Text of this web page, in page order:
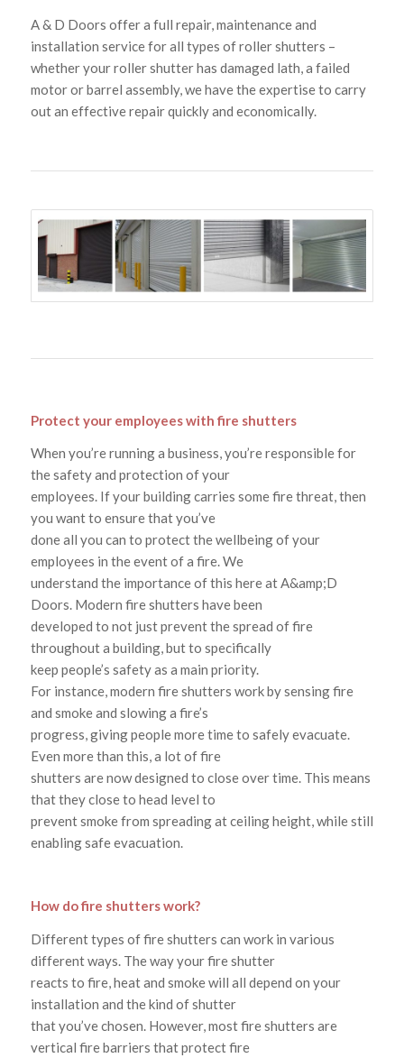
A & D Doors offer a full repair, maintenance and
installation service for all types of roller shutters –
whether your roller shutter has damaged lath, a failed
motor or barrel assembly, we have the expertise to carry
out an effective repair quickly and economically.
Protect your employees with fire shutters
When you’re running a business, you’re responsible for
the safety and protection of your
employees. If your building carries some fire threat, then
you want to ensure that you’ve
done all you can to protect the wellbeing of your
employees in the event of a fire. We
understand the importance of this here at A&amp;D
Doors. Modern fire shutters have been
developed to not just prevent the spread of fire
throughout a building, but to specifically
keep people’s safety as a main priority.
For instance, modern fire shutters work by sensing fire
and smoke and slowing a fire’s
progress, giving people more time to safely evacuate.
Even more than this, a lot of fire
shutters are now designed to close over time. This means
that they close to head level to
prevent smoke from spreading at ceiling height, while still
enabling safe evacuation.
How do fire shutters work?
Different types of fire shutters can work in various
different ways. The way your fire shutter
reacts to fire, heat and smoke will all depend on your
installation and the kind of shutter
that you’ve chosen. However, most fire shutters are
vertical fire barriers that protect fire